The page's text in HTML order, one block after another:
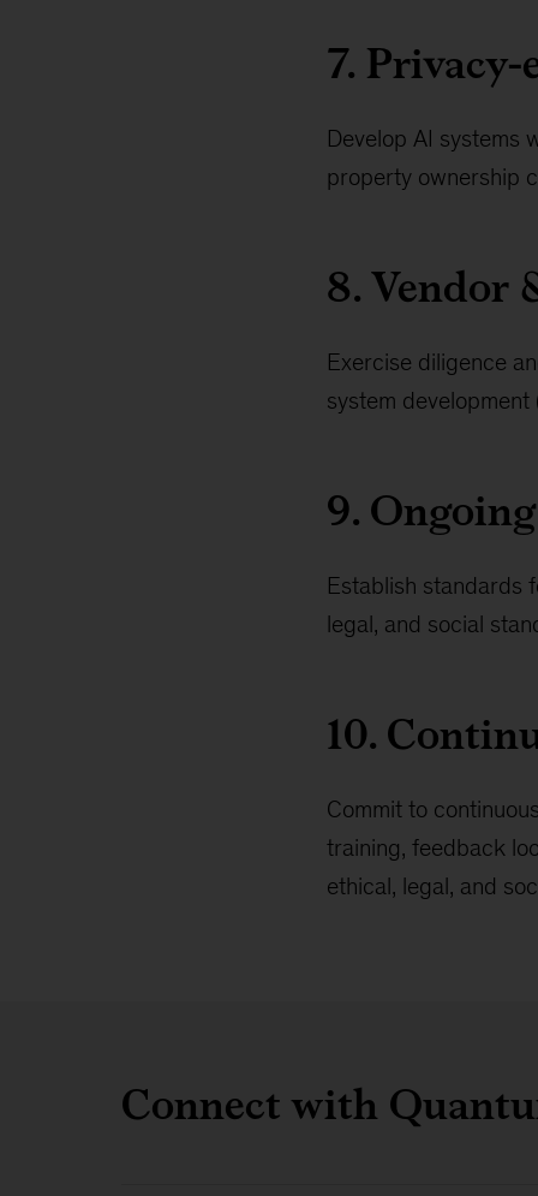
7.
Develop AI systems
property ownership
8. Vendor
Exercise diligence
system
9.
Establish standards
legal, and social
10.
Commit to
training, feedback
ethical, legal, and
Connect with